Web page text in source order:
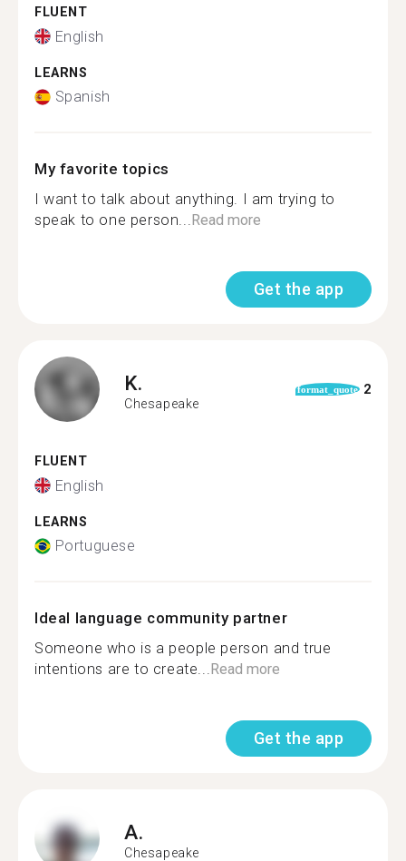
FLUENT
English
LEARNS
Spanish
My favorite topics
I want to talk about anything. I am trying to
speak to one person...Read more
Get the app
K.
Chesapeake
format_quote 2
FLUENT
English
LEARNS
Portuguese
Ideal language community partner
Someone who is a people person and true
intentions are to create...Read more
Get the app
A.
Chesapeake